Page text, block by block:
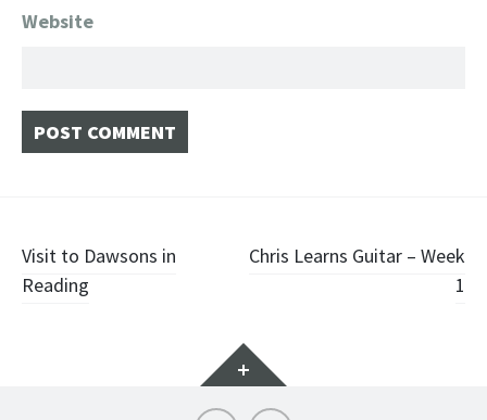
Website
Post
navigation
Visit to Dawsons in
Reading
Chris Learns Guitar – Week
1
Widgets
InstagramYouTube